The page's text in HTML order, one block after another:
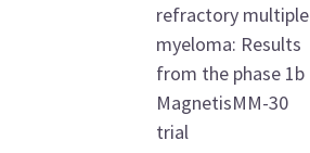
refractory multiple
myeloma: Results
from the phase 1b
MagnetisMM-30
trial